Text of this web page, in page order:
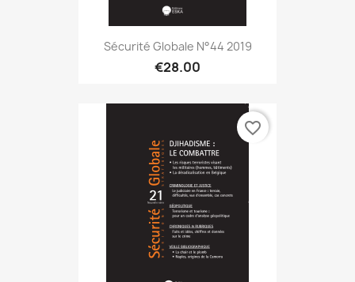
Sécurité Globale N°44 2019
€28.00
favorite_border